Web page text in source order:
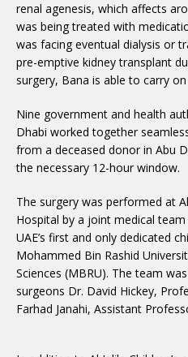
renal agenesis, which affects
was being treated with
was facing eventual dialysis or
pre-emptive kidney transplant
surgery, Bana is able to carry
Nine government and health
Dhabi worked together
from a deceased donor in Abu
the necessary 12-hour window.
The surgery was performed at Al
Hospital by a joint medical team
UAE’s first and only dedicated
Mohammed Bin Rashid
Sciences (MBRU). The team
surgeons Dr. David Hickey,
Farhad Janahi, Assistant